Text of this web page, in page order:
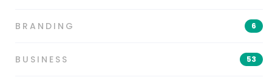
BRANDING 6
BUSINESS 53